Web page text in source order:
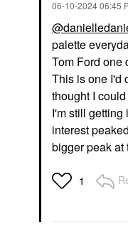
‎06-10-202406:45
palette
Tom Ford one
This is one I'd
thought I
I'm still getting
interest
bigger peak at
1